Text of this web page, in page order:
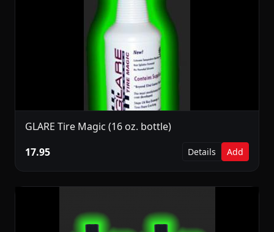
GLARE Tire Magic (16 oz. bottle)
17.95
Details Add